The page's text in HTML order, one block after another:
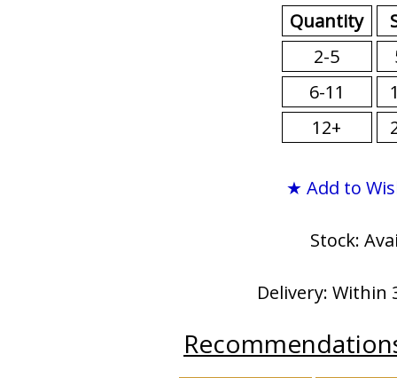
Quantity
2-5
6-11
12+
★ Add to
Stock:
Delivery: Within